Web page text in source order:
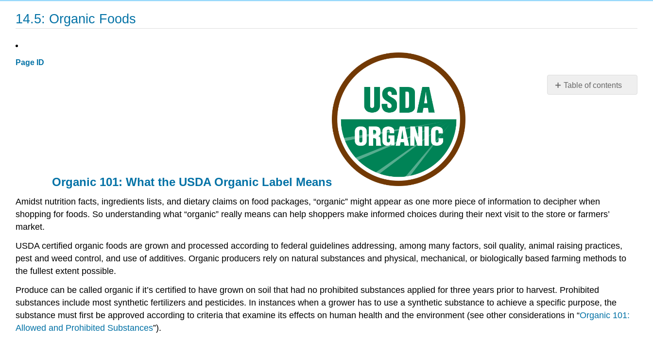
14.5: Organic Foods
Page ID
Table of contents
Organic 101: What the USDA Organic Label Means
Amidst nutrition facts, ingredients lists, and dietary claims on food packages, “organic” might appear as one more piece of information to decipher when
shopping for foods. So understanding what “organic” really means can help shoppers make informed choices during their next visit to the store or farmers’
market.
USDA certified organic foods are grown and processed according to federal guidelines addressing, among many factors, soil quality, animal raising practices,
pest and weed control, and use of additives. Organic producers rely on natural substances and physical, mechanical, or biologically based farming methods to
the fullest extent possible.
Produce can be called organic if it’s certified to have grown on soil that had no prohibited substances applied for three years prior to harvest. Prohibited
substances include most synthetic fertilizers and pesticides. In instances when a grower has to use a synthetic substance to achieve a specific purpose, the
substance must first be approved according to criteria that examine its effects on human health and the environment (see other considerations in “Organic 101:
Allowed and Prohibited Substances”).